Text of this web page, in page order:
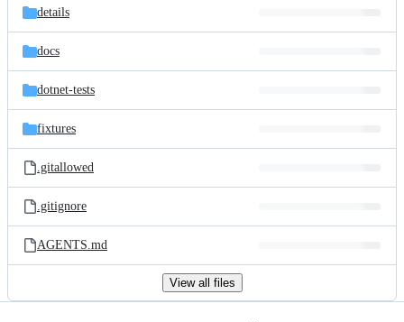
details
docs
dotnet-tests
fixtures
.gitallowed
.gitignore
AGENTS.md
View all files